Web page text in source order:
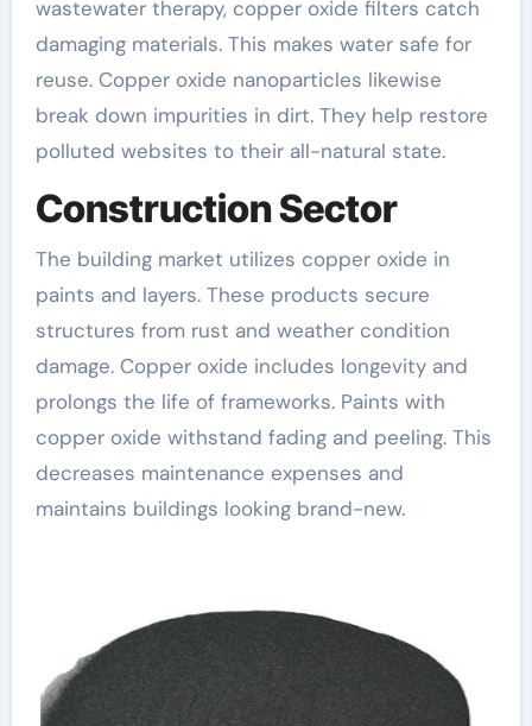
wastewater therapy, copper oxide filters catch
damaging materials. This makes water safe for
reuse. Copper oxide nanoparticles likewise
break down impurities in dirt. They help restore
polluted websites to their all-natural state.
Construction Sector
The building market utilizes copper oxide in
paints and layers. These products secure
structures from rust and weather condition
damage. Copper oxide includes longevity and
prolongs the life of frameworks. Paints with
copper oxide withstand fading and peeling. This
decreases maintenance expenses and
maintains buildings looking brand-new.